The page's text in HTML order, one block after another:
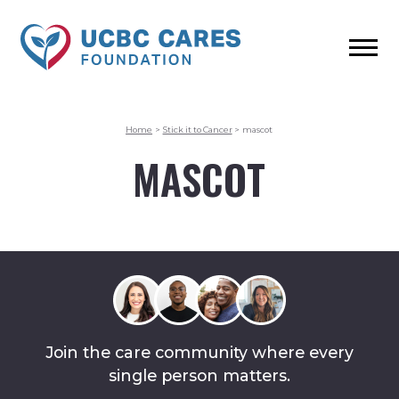
Home > Stick it to Cancer > mascot
MASCOT
Join the care community where every
single person matters.